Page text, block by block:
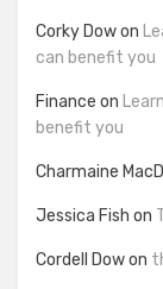
Corky Dowon
can benefit you
Finance on
benefit you
Charmaine
Jessica Fish on
Cordell Dowon